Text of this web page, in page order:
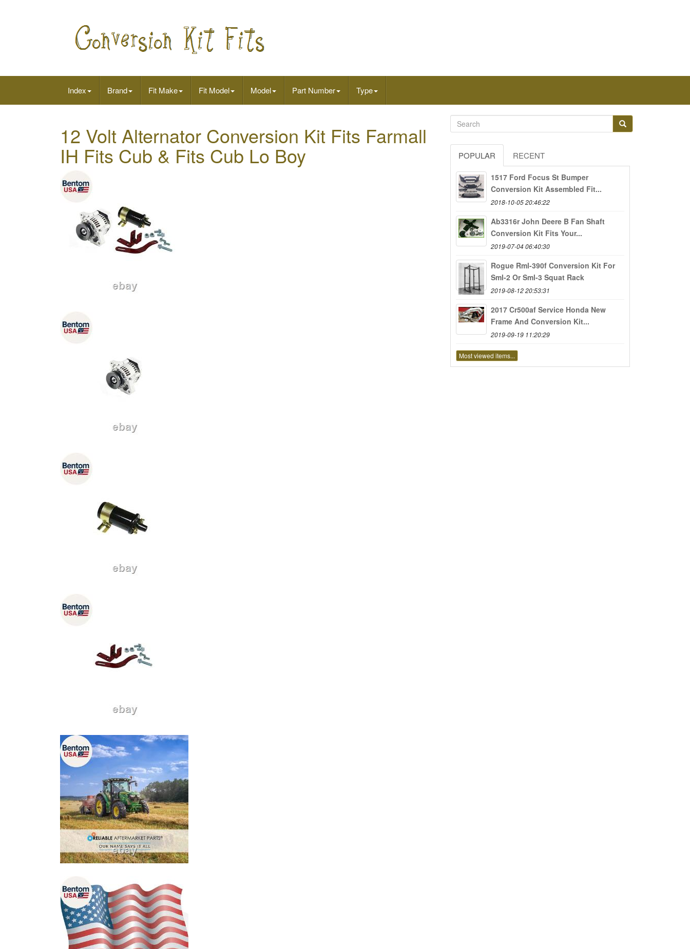
Index Brand Fit Make Fit Model Model Part Number Type
12 Volt Alternator Conversion Kit Fits Farmall
IH Fits Cub & Fits Cub Lo Boy POPULAR RECENT
1517 Ford Focus St Bumper
Conversion Kit Assembled Fit...
2018-10-05 20:46:22
Ab3316r John Deere B Fan Shaft
Conversion Kit Fits Your...
2019-07-04 06:40:30
Rogue Rml-390f Conversion Kit For
Sml-2 Or Sml-3 Squat Rack
2019-08-12 20:53:31
2017 Cr500af Service Honda New
Frame And Conversion Kit...
2019-09-19 11:20:29
Most viewed items...